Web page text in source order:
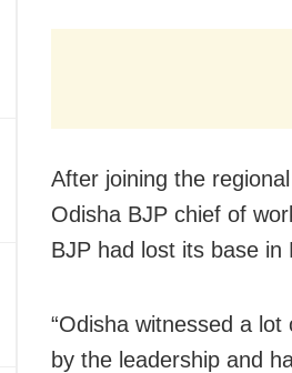
After joining the
Odisha BJP chief of
BJP had lost its base in
“Odisha witnessed a
by the leadership and